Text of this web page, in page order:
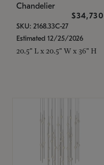
Chandelier
$34,730
SKU: 2168.33C-27
Estimated 12/25/2026
20.5" L x 20.5" W x 36" H